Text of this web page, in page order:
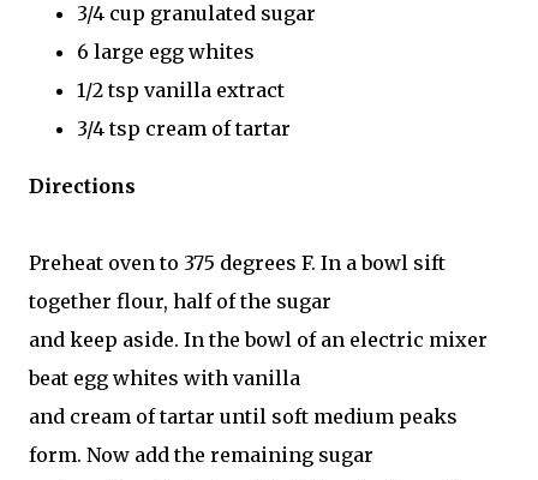
3/4 cup granulated sugar
6 large egg whites
1/2 tsp vanilla extract
3/4 tsp cream of tartar
Directions
Preheat oven to 375 degrees F. In a bowl sift
together flour, half of the sugar
and keep aside. In the bowl of an electric mixer
beat egg whites with vanilla
and cream of tartar until soft medium peaks
form. Now add the remaining sugar